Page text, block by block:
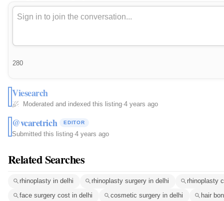
280
Viesearch
Moderated and indexed this listing·4 years ago
@vcaretrich EDITOR
Submitted this listing·4 years ago
Related Searches
rhinoplasty in delhi rhinoplasty surgery in delhi
rhinoplasty
face surgery cost in delhi
cosmetic surgery in delhi hair